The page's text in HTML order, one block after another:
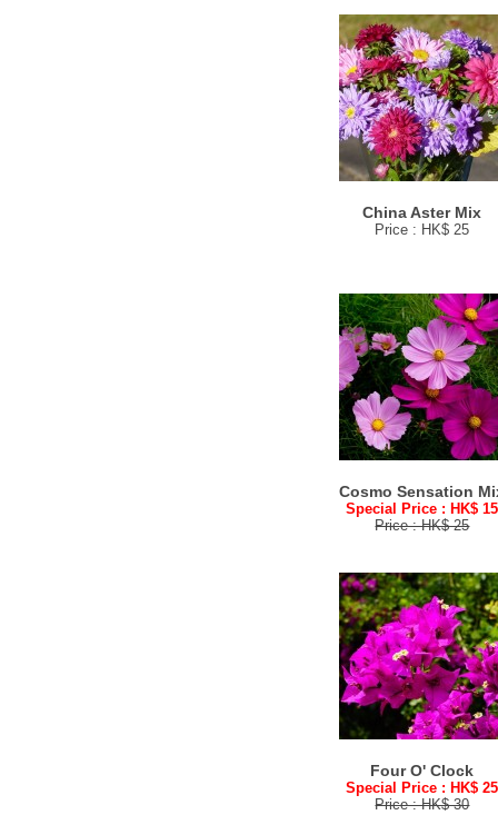
China Aster Mix
Price : HK$ 25
Cosmo Sensation
Special Price : HK$ 15
Price : HK$ 25
Four O' Clock
Special Price : HK$ 25
Price : HK$ 30